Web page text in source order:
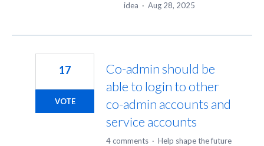
idea · Aug 28, 2025
Co-admin should be
able to login to other
co-admin accounts and
service accounts
17
VOTE
4 comments · Help shape the future